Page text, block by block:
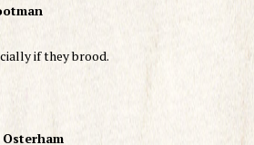
if they brood.
Osterham